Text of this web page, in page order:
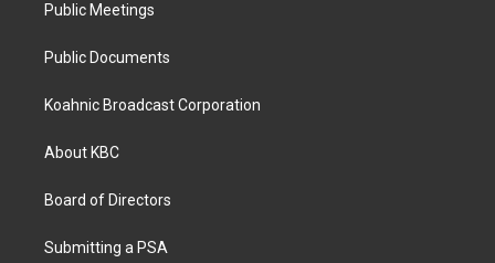
Public Meetings
Public Documents
Koahnic Broadcast Corporation
About KBC
Board of Directors
Submitting a PSA